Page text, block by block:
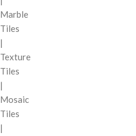
Marble
Tiles
|
Texture
Tiles
|
Mosaic
Tiles
|